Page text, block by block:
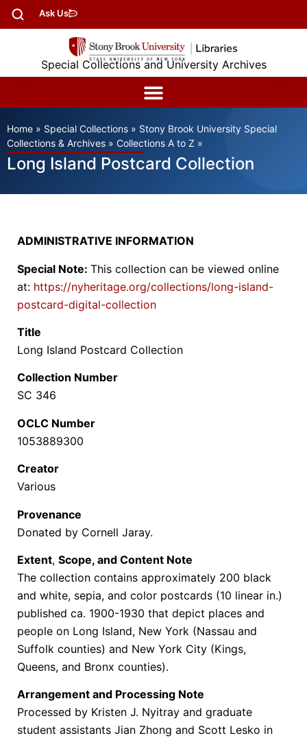
Ask Us
Special Collections and University Archives
Home » Special Collections » Stony Brook University Special
Collections & Archives » Collections A to Z »
Long Island Postcard Collection
ADMINISTRATIVE INFORMATION
Special Note: This collection can be viewed online
at: https://nyheritage.org/collections/long-island-
postcard-digital-collection
Title
Long Island Postcard Collection
Collection Number
SC 346
OCLC Number
1053889300
Creator
Various
Provenance
Donated by Cornell Jaray.
Extent, Scope, and Content Note
The collection contains approximately 200 black
and white, sepia, and color postcards (10 linear in.)
published ca. 1900-1930 that depict places and
people on Long Island, New York (Nassau and
Suffolk counties) and New York City (Kings,
Queens, and Bronx counties).
Arrangement and Processing Note
Processed by Kristen J. Nyitray and graduate
student assistants Jian Zhong and Scott Lesko in